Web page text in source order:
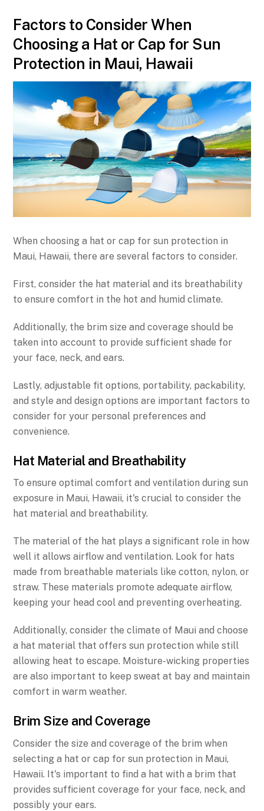
Factors to Consider When
Choosing a Hat or Cap for Sun
Protection in Maui, Hawaii
When choosing a hat or cap for sun protection in
Maui, Hawaii, there are several factors to consider.
First, consider the hat material and its breathability
to ensure comfort in the hot and humid climate.
Additionally, the brim size and coverage should be
taken into account to provide sufficient shade for
your face, neck, and ears.
Lastly, adjustable fit options, portability, packability,
and style and design options are important factors to
consider for your personal preferences and
convenience.
Hat Material and Breathability
To ensure optimal comfort and ventilation during sun
exposure in Maui, Hawaii, it's crucial to consider the
hat material and breathability.
The material of the hat plays a significant role in how
well it allows airflow and ventilation. Look for hats
made from breathable materials like cotton, nylon, or
straw. These materials promote adequate airflow,
keeping your head cool and preventing overheating.
Additionally, consider the climate of Maui and choose
a hat material that offers sun protection while still
allowing heat to escape. Moisture-wicking properties
are also important to keep sweat at bay and maintain
comfort in warm weather.
Brim Size and Coverage
Consider the size and coverage of the brim when
selecting a hat or cap for sun protection in Maui,
Hawaii. It's important to find a hat with a brim that
provides sufficient coverage for your face, neck, and
possibly your ears.